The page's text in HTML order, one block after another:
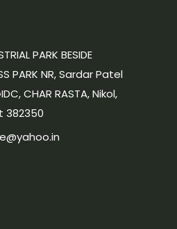
PARK BESIDE
PARK NR, Sardar Patel
CHAR RASTA, Nikol,
382350